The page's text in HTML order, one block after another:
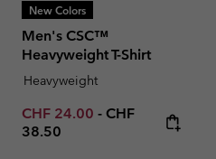
New Colors
Men's CSC™
Heavyweight T-Shirt
Heavyweight
Minimum sale price:
CHF 24.00 - Maximum price:
CHF
38.50